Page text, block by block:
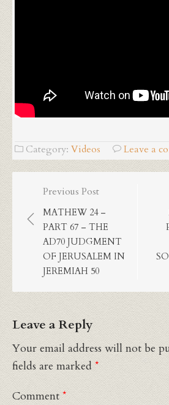
Category:Videos Leave a
Post
navigation
Previous Post
MATHEW 24 –
PART 67 – THE
AD70 JUDGMENT
OF JERUSALEM IN
JEREMIAH 50
Leave a Reply
Your email address will not be
fields are marked *
Comment *